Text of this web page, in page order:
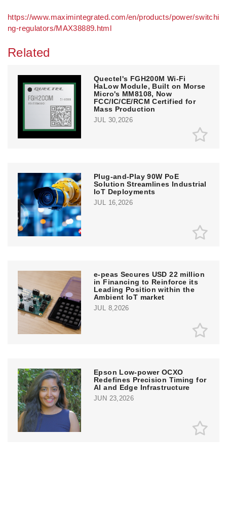
https://www.maximintegrated.com/en/products/power/switchi
ng-regulators/MAX38889.html
Related
Quectel's FGH200M Wi-Fi
HaLow Module, Built on Morse
Micro's MM8108, Now
FCC/IC/CE/RCM Certified for
Mass Production
JUL 30,2026
Plug-and-Play 90W PoE
Solution Streamlines Industrial
IoT Deployments
JUL 16,2026
e‑peas Secures USD 22 million
in Financing to Reinforce its
Leading Position within the
Ambient IoT market
JUL 8,2026
Epson Low-power OCXO
Redefines Precision Timing for
AI and Edge Infrastructure
JUN 23,2026